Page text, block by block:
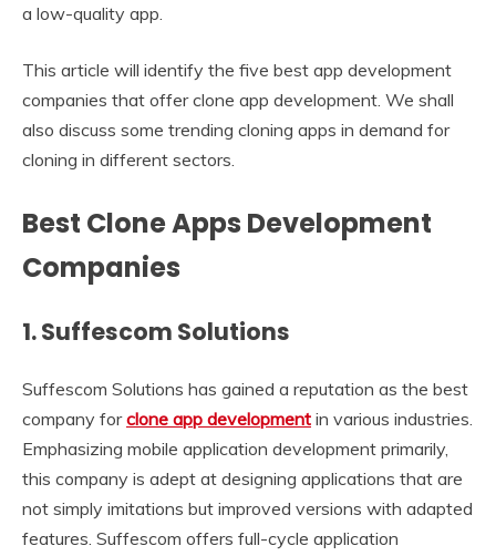
a low-quality app.
This article will identify the five best app development
companies that offer clone app development. We shall
also discuss some trending cloning apps in demand for
cloning in different sectors.
Best Clone Apps Development
Companies
1. Suffescom Solutions
Suffescom Solutions has gained a reputation as the best
company forclone app development in various industries.
Emphasizing mobile application development primarily,
this company is adept at designing applications that are
not simply imitations but improved versions with adapted
features. Suffescom offers full-cycle application